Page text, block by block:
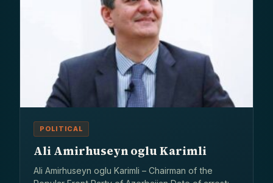
POLITICAL
Ali Amirhuseyn oglu Karimli
Ali Amirhuseyn oglu Karimli – Chairman of the